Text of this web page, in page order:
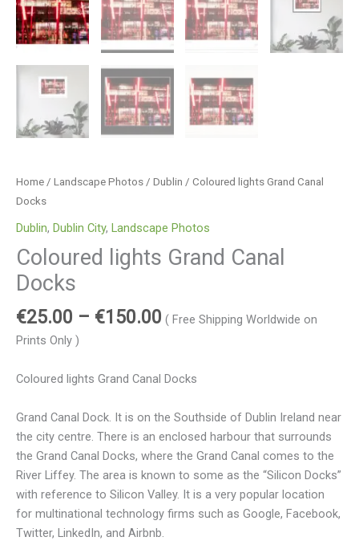
Home / Landscape Photos / Dublin / Coloured lights Grand Canal
Docks
Dublin, Dublin City, Landscape Photos
Coloured lights Grand Canal
Docks
€25.00 – €150.00 ( Free Shipping Worldwide on
Prints Only )
Coloured lights Grand Canal Docks
Grand Canal Dock. It is on the Southside of Dublin Ireland near
the city centre. There is an enclosed harbour that surrounds
the Grand Canal Docks, where the Grand Canal comes to the
River Liffey. The area is known to some as the “Silicon Docks”
with reference to Silicon Valley. It is a very popular location
for multinational technology firms such as Google, Facebook,
Twitter, LinkedIn, and Airbnb.